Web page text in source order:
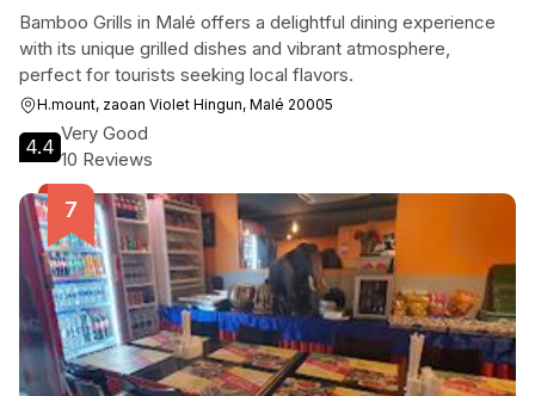
Bamboo Grills in Malé offers a delightful dining experience
with its unique grilled dishes and vibrant atmosphere,
perfect for tourists seeking local flavors.
H.mount, zaoan Violet Hingun, Malé 20005
4.4
Very Good
10 Reviews